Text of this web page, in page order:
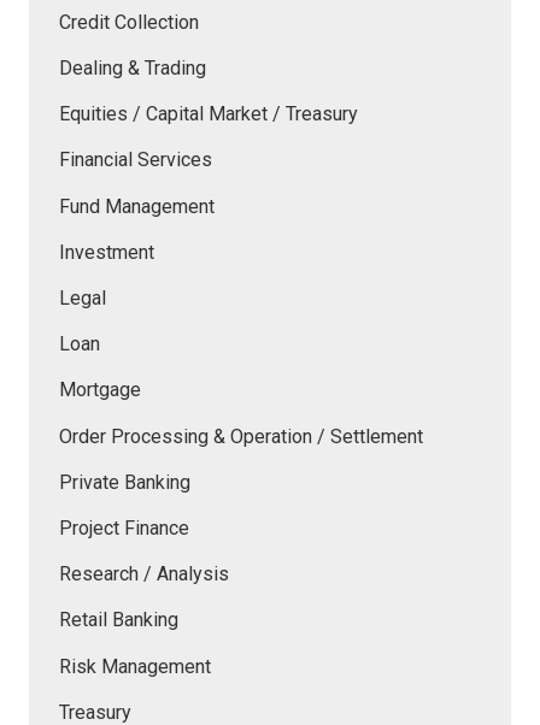
Credit Collection
Dealing & Trading
Equities / Capital Market / Treasury
Financial Services
Fund Management
Investment
Legal
Loan
Mortgage
Order Processing & Operation / Settlement
Private Banking
Project Finance
Research / Analysis
Retail Banking
Risk Management
Treasury